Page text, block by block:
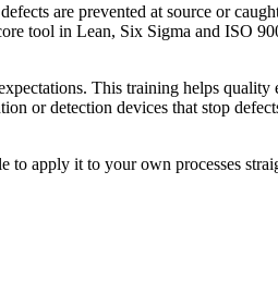
are prevented at source or
tool in Lean, Six Sigma and ISO
This training helps quality
or detection devices that stop
to apply it to your own processes